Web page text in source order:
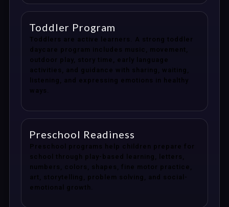
Toddler Program
Toddlers are active learners. A strong toddler
daycare program includes music, movement,
outdoor play, story time, early language
activities, and guidance with sharing, waiting,
listening, and expressing emotions in healthy
ways.
Preschool Readiness
Preschool programs help children prepare for
school through play-based learning, letters,
numbers, colors, shapes, fine motor practice,
art, storytelling, problem solving, and social-
emotional growth.